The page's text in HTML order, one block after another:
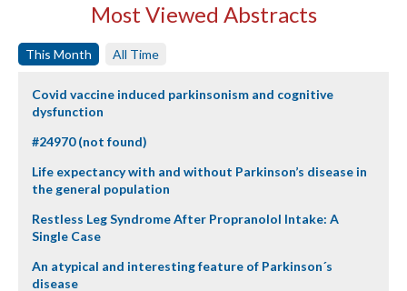
Most Viewed Abstracts
This Month All Time
Covid vaccine induced parkinsonism and cognitive
dysfunction
#24970 (not found)
Life expectancy with and without Parkinson’s disease in
the general population
Restless Leg Syndrome After Propranolol Intake: A
Single Case
An atypical and interesting feature of Parkinson´s
disease